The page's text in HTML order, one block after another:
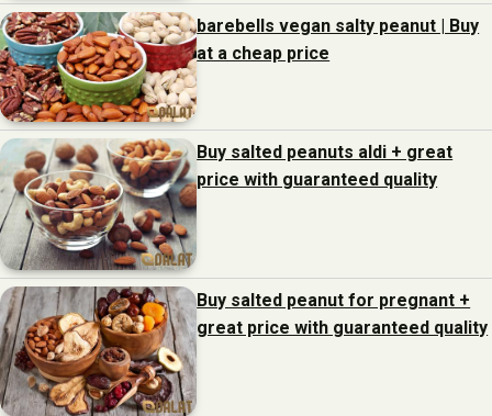
barebells vegan salty peanut | Buy
at a cheap price
Buy salted peanuts aldi + great
price with guaranteed quality
Buy salted peanut for pregnant +
great price with guaranteed quality